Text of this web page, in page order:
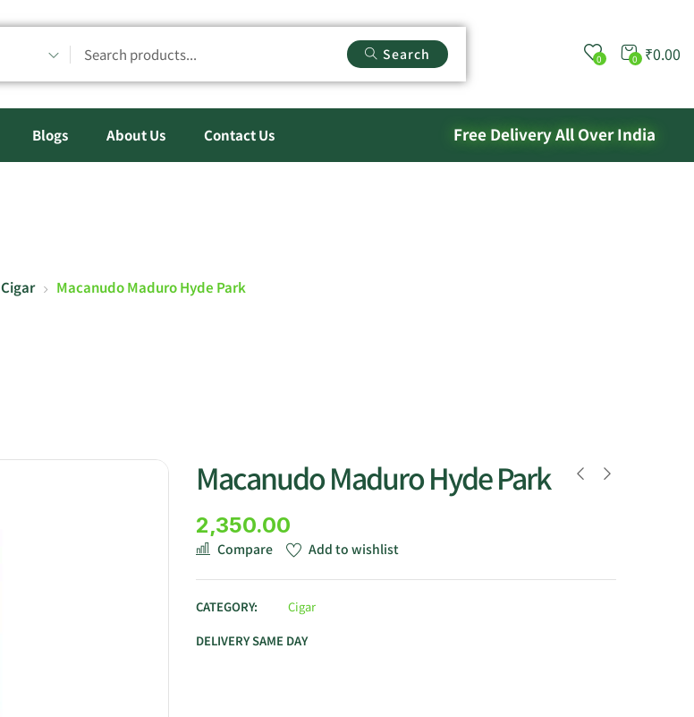
Search 0 ₹0.00
0
Blogs About Us Contact Us Free Delivery All Over India
Cigar Macanudo Maduro Hyde Park
Macanudo Maduro Hyde Park
2,350.00
Compare Add to wishlist
CATEGORY:
Cigar
DELIVERY SAME DAY